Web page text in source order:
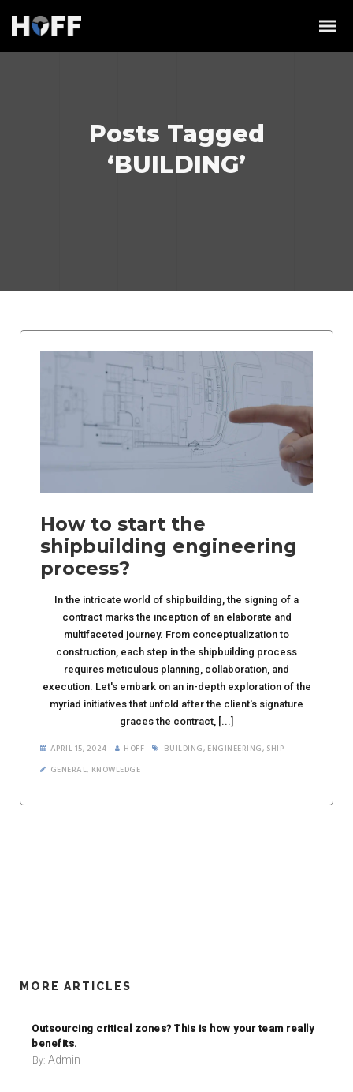
Posts Tagged
‘BUILDING’
How to start the
shipbuilding engineering
process?
In the intricate world of shipbuilding, the signing of a
contract marks the inception of an elaborate and
multifaceted journey. From conceptualization to
construction, each step in the shipbuilding process
requires meticulous planning, collaboration, and
execution. Let's embark on an in-depth exploration of the
myriad initiatives that unfold after the client's signature
graces the contract, [...]
APRIL 15, 2024 HOFF BUILDING, ENGINEERING, SHIP
GENERAL, KNOWLEDGE
MORE ARTICLES
Outsourcing critical zones? This is how your team really
benefits.
By: Admin